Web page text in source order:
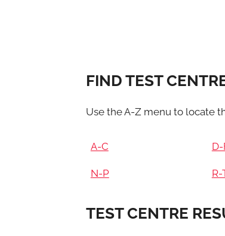
FIND TEST
Use the A-Z menu to locate
A-C D-
N-P R-
TEST CENTRE